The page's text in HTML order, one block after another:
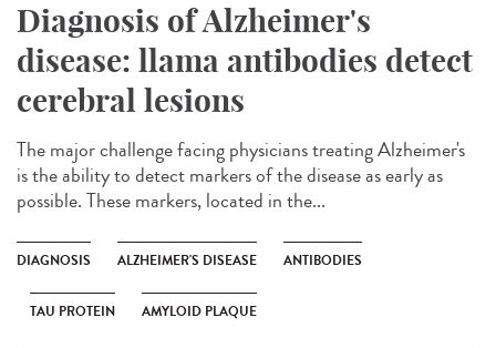
Diagnosis of Alzheimer's
disease: llama antibodies detect
cerebral lesions
The major challenge facing physicians treating Alzheimer's
is the ability to detect markers of the disease as early as
possible. These markers, located in the...
DIAGNOSIS ALZHEIMER'S DISEASE ANTIBODIES
TAU PROTEIN AMYLOID PLAQUE